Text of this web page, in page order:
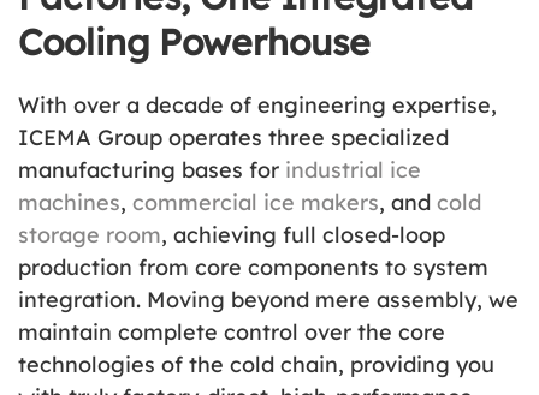
Cooling Powerhouse
With over a decade of engineering expertise,
ICEMA Group operates three specialized
manufacturing bases for industrial ice
machines, commercial ice makers, and cold
storage room, achieving full closed-loop
production from core components to system
integration. Moving beyond mere assembly, we
maintain complete control over the core
technologies of the cold chain, providing you